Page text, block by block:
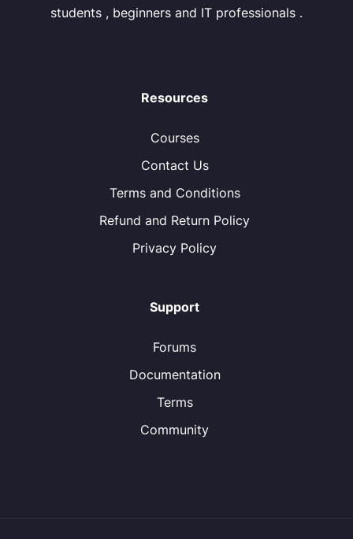
students , beginners and IT professionals .
Resources
Courses
Contact Us
Terms and Conditions
Refund and Return Policy
Privacy Policy
Support
Forums
Documentation
Terms
Community